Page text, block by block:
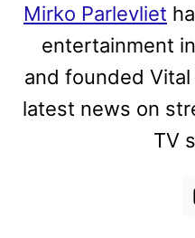
Mirko Parlevliet
entertainment
and founded
latest news on
TV